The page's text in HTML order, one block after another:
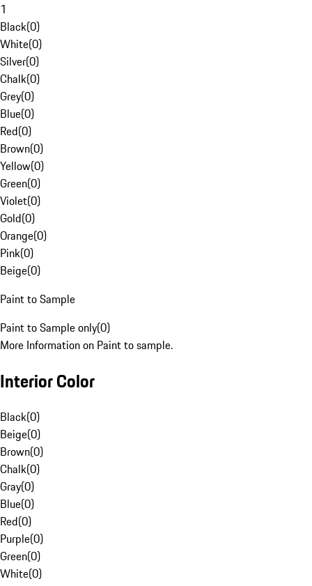
1
Black(0)
White(0)
Silver(0)
Chalk(0)
Grey(0)
Blue(0)
Red(0)
Brown(0)
Yellow(0)
Green(0)
Violet(0)
Gold(0)
Orange(0)
Pink(0)
Beige(0)
Paint to Sample
Paint to Sample only(0)
More Information on Paint to sample.
Interior Color
Black(0)
Beige(0)
Brown(0)
Chalk(0)
Gray(0)
Blue(0)
Red(0)
Purple(0)
Green(0)
White(0)